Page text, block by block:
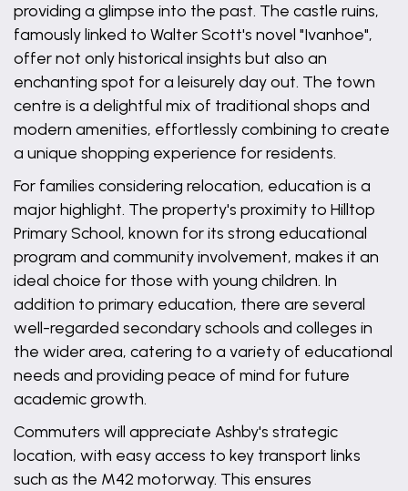
providing a glimpse into the past. The castle ruins,
famously linked to Walter Scott's novel "Ivanhoe",
offer not only historical insights but also an
enchanting spot for a leisurely day out. The town
centre is a delightful mix of traditional shops and
modern amenities, effortlessly combining to create
a unique shopping experience for residents.
For families considering relocation, education is a
major highlight. The property's proximity to Hilltop
Primary School, known for its strong educational
program and community involvement, makes it an
ideal choice for those with young children. In
addition to primary education, there are several
well-regarded secondary schools and colleges in
the wider area, catering to a variety of educational
needs and providing peace of mind for future
academic growth.
Commuters will appreciate Ashby's strategic
location, with easy access to key transport links
such as the M42 motorway. This ensures